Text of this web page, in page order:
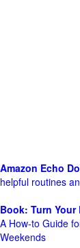
Amazon Echo
helpful routines
Book: Turn
A How-to Guide
Weekends